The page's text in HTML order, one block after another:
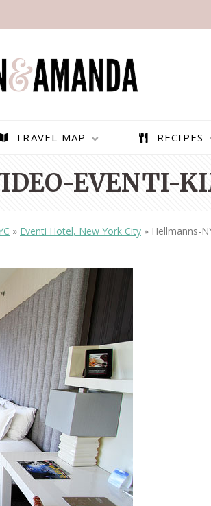
DO
BEST THINGS TO DO IN
BRUSSELS BELGIUM
BEST THINGS TO DO IN
BRUGES, BELGIUM
TRAVEL MAP RECIPES
EVENTI-
» Eventi Hotel, New York City » Hellmanns-